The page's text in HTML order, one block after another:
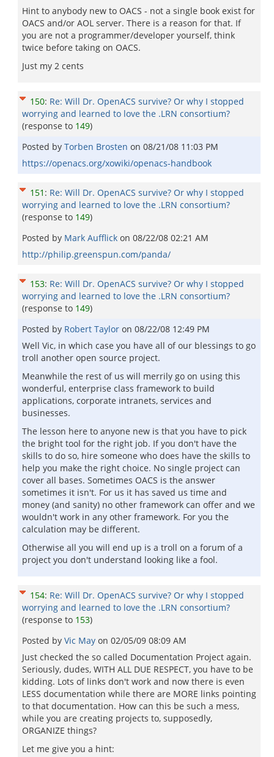
Hint to anybody new to OACS - not a single book exist for
OACS and/or AOL server. There is a reason for that. If
you are not a programmer/developer yourself, think
twice before taking on OACS.
Just my 2 cents
150: Re: Will Dr. OpenACS survive? Or why I stopped
worrying and learned to love the .LRN consortium?
(response to 149)
Posted by Torben Brosten on 08/21/08 11:03 PM
https://openacs.org/xowiki/openacs-handbook
151 : Re: Will Dr. OpenACS survive? Or why I stopped
worrying and learned to love the .LRN consortium?
(response to 149)
Posted by Mark Aufflick on 08/22/08 02:21 AM
http://philip.greenspun.com/panda/
153: Re: Will Dr. OpenACS survive? Or why I stopped
worrying and learned to love the .LRN consortium?
(response to 149)
Posted by Robert Taylor on 08/22/08 12:49 PM
Well Vic, in which case you have all of our blessings to go
troll another open source project.
Meanwhile the rest of us will merrily go on using this
wonderful, enterprise class framework to build
applications, corporate intranets, services and
businesses.
The lesson here to anyone new is that you have to pick
the bright tool for the right job. If you don't have the
skills to do so, hire someone who does have the skills to
help you make the right choice. No single project can
cover all bases. Sometimes OACS is the answer
sometimes it isn't. For us it has saved us time and
money (and sanity) no other framework can offer and we
wouldn't work in any other framework. For you the
calculation may be different.
Otherwise all you will end up is a troll on a forum of a
project you don't understand looking like a fool.
154: Re: Will Dr. OpenACS survive? Or why I stopped
worrying and learned to love the .LRN consortium?
(response to 153)
Posted by Vic May on 02/05/09 08:09 AM
Just checked the so called Documentation Project again.
Seriously, dudes, WITH ALL DUE RESPECT, you have to be
kidding. Lots of links don't work and now there is even
LESS documentation while there are MORE links pointing
to that documentation. How can this be such a mess,
while you are creating projects to, supposedly,
ORGANIZE things?
Let me give you a hint: